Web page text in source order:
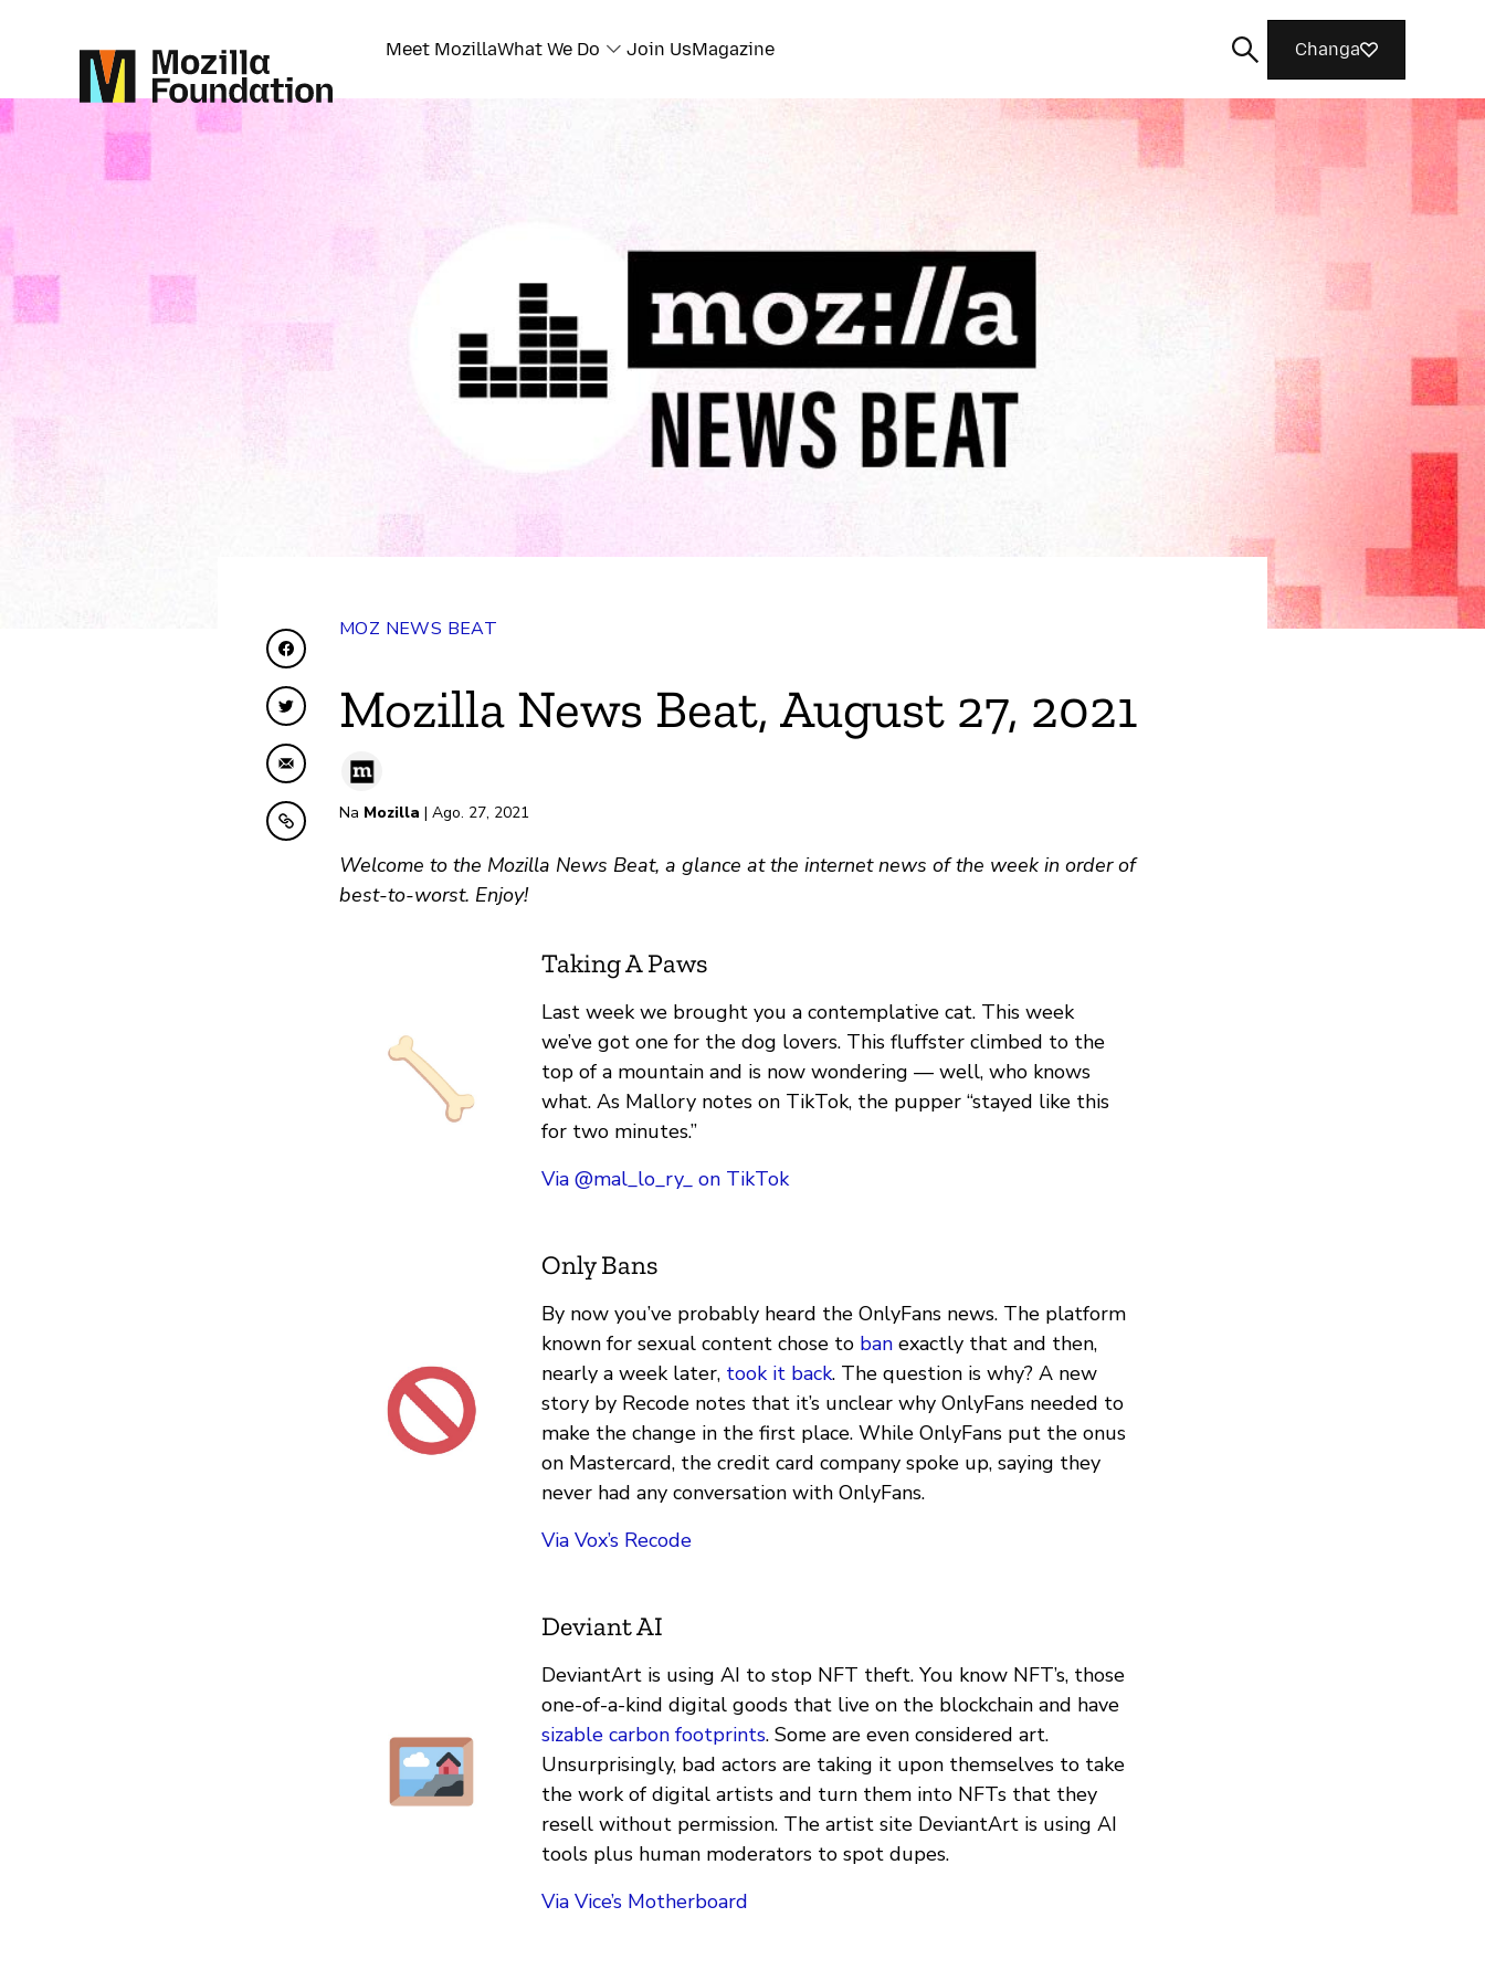
Meet MozillaWhat We Do Join UsMagazine Changa
Shiriki kwenye Facebook
Shiriki kwenye Twitter
Shiriki kwa Barua pepe
Nakili kwenye ubao nakili
MOZ NEWS BEAT
Mozilla News Beat, August 27, 2021
Na Mozilla | Ago. 27, 2021
Welcome to the Mozilla News Beat, a glance at the internet news of the week in order of
best-to-worst. Enjoy!
Taking A Paws
Last week we brought you a contemplative cat. This week
we’ve got one for the dog lovers. This fluffster climbed to the
top of a mountain and is now wondering — well, who knows
what. As Mallory notes on TikTok, the pupper “stayed like this
for two minutes.”
Via @mal_lo_ry_ on TikTok
Only Bans
By now you’ve probably heard the OnlyFans news. The platform
known for sexual content chose to banexactly that and then,
nearly a week later, took it back. The question is why? A new
story by Recode notes that it’s unclear why OnlyFans needed to
make the change in the first place. While OnlyFans put the onus
on Mastercard, the credit card company spoke up, saying they
never had any conversation with OnlyFans.
Via Vox’s Recode
Deviant AI
DeviantArt is using AI to stop NFT theft. You know NFT’s, those
one-of-a-kind digital goods that live on the blockchain and have
sizable carbon footprints. Some are even considered art.
Unsurprisingly, bad actors are taking it upon themselves to take
the work of digital artists and turn them into NFTs that they
resell without permission. The artist site DeviantArt is using AI
tools plus human moderators to spot dupes.
Via Vice’s Motherboard